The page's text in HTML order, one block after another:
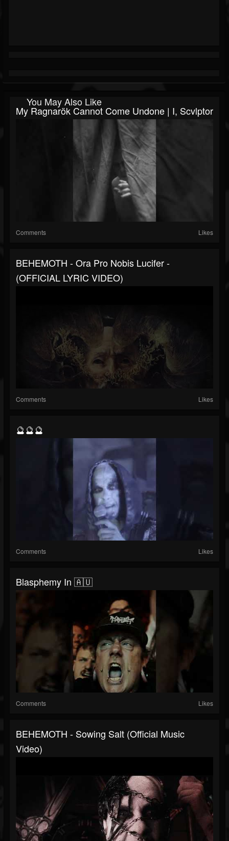
You May Also Like
My Ragnarök Cannot Come Undone | I, Scvlptor
Comments Likes
BEHEMOTH - Ora Pro Nobis Lucifer -
(OFFICIAL LYRIC VIDEO)
Comments Likes
🔮🔮🔮
Comments Likes
Blasphemy In 🇦🇺
Comments Likes
BEHEMOTH - Sowing Salt (Official Music
Video)